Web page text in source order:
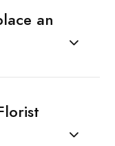
an